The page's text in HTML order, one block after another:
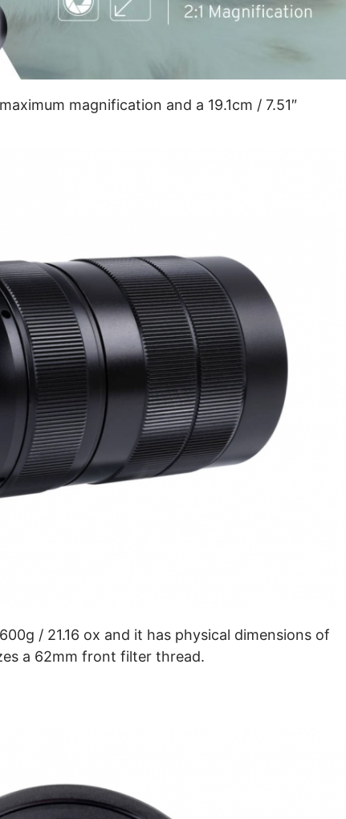
magnification and a 19.1cm / 7.51″
/ 21.16 ox and it has physical dimensions of
a 62mm front filter thread.